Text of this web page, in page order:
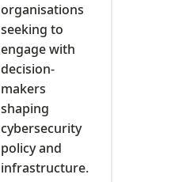
organisations
seeking to
engage with
decision-
makers
shaping
cybersecurity
policy and
infrastructure.